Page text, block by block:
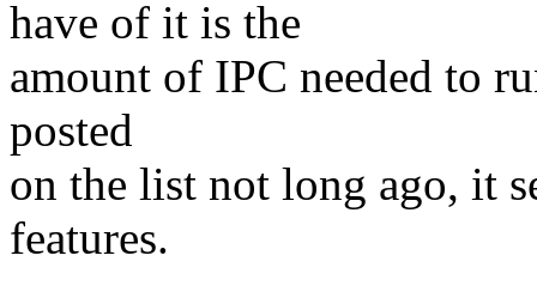
have of it is the
amount of IPC needed to
posted
on the list not long ago, it
features.